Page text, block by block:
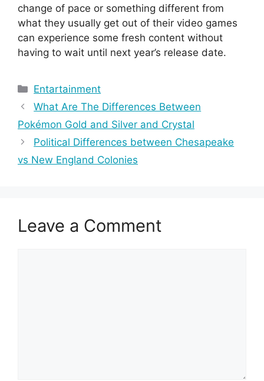
change of pace or something different from
what they usually get out of their video games
can experience some fresh content without
having to wait until next year’s release date.
Categories
Entartainment
What Are The Differences Between
Pokémon Gold and Silver and Crystal
Political Differences between Chesapeake
vs New England Colonies
Leave a Comment